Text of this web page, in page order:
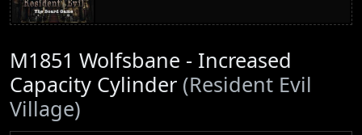
M1851 Wolfsbane - Increased
Capacity Cylinder (Resident Evil
Village)